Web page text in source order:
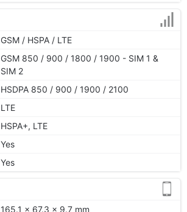
GSM / HSPA / LTE
GSM 850 / 900 / 1800 / 1900 - SIM 1 &
SIM 2
HSDPA 850 / 900 / 1900 / 2100
LTE
HSPA+, LTE
Yes
Yes
165.1 x 67.3 x 9.7 mm